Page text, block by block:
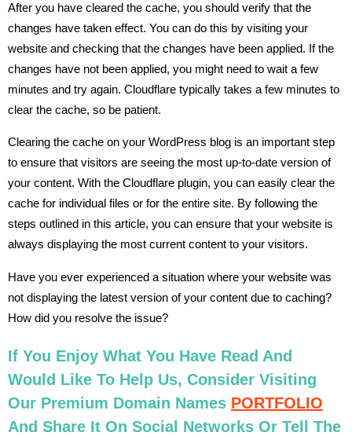
After you have cleared the cache, you should verify that the
changes have taken effect. You can do this by visiting your
website and checking that the changes have been applied. If the
changes have not been applied, you might need to wait a few
minutes and try again. Cloudflare typically takes a few minutes to
clear the cache, so be patient.
Clearing the cache on your WordPress blog is an important step
to ensure that visitors are seeing the most up-to-date version of
your content. With the Cloudflare plugin, you can easily clear the
cache for individual files or for the entire site. By following the
steps outlined in this article, you can ensure that your website is
always displaying the most current content to your visitors.
Have you ever experienced a situation where your website was
not displaying the latest version of your content due to caching?
How did you resolve the issue?
If You Enjoy What You Have Read And
Would Like To Help Us, Consider Visiting
Our Premium Domain Names PORTFOLIO
And Share It On Social Networks Or Tell The